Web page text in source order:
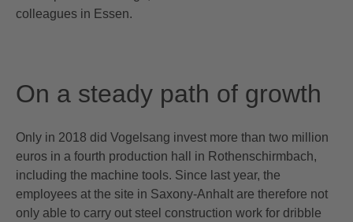
colleagues in Essen.
On a steady path of growth
Only in 2018 did Vogelsang invest more than two million
euros in a fourth production hall in Rothenschirmbach,
including the machine tools. Since last year, the
employees at the site in Saxony-Anhalt are therefore not
only able to carry out steel construction work for dribble